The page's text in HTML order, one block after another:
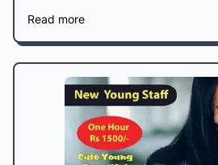
Read more